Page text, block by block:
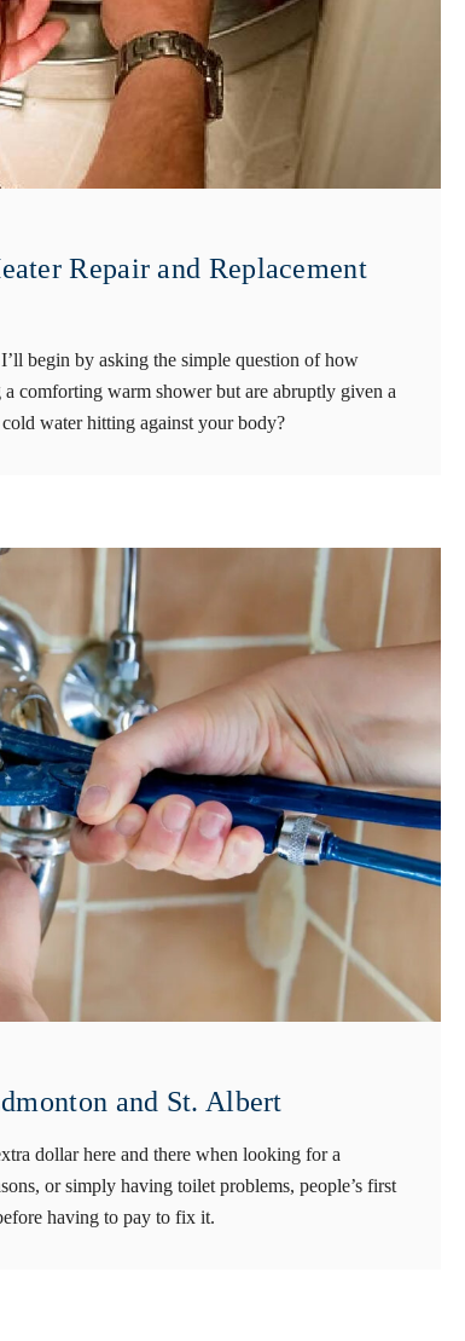
Repair and Replacement
begin by asking the simple question of how
comforting warm shower but are abruptly given a
water hitting against your body?
and St. Albert
dollar here and there when looking for a
or simply having toilet problems, people’s first
having to pay to fix it.